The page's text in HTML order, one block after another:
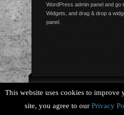
WordPress admin panel and go
Widgets, and drag & drop a
panel.
Copyright © 2026 Always
This website uses cookies to improve
site, you agree to our Privacy